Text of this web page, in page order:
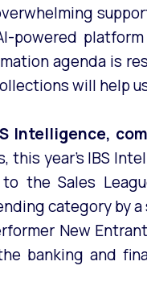
support
powered
agenda
will help
Intelligence,
this year’s IBS
the Sales
category by
New
banking and